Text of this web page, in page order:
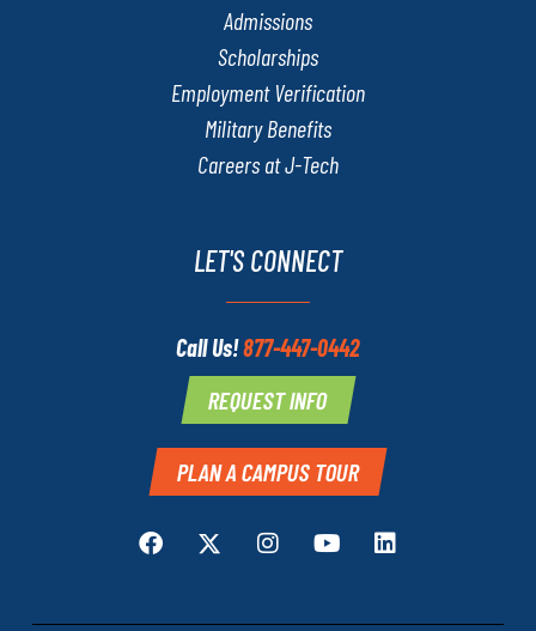
Admissions
Scholarships
Employment Verification
Military Benefits
Careers at J-Tech
LET'S CONNECT
Call Us!877-447-0442
REQUEST INFO
PLAN A CAMPUS TOUR